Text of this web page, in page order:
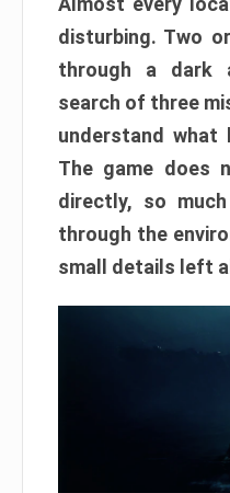
disturbing. Two
through a dark
search of three
understand what
The game does
directly, so
through the
small details left